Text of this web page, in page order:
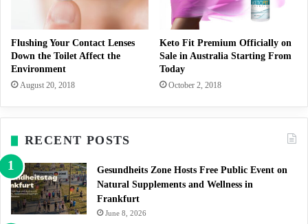
Flushing Your Contact Lenses
Down the Toilet Affect the
Environment
August 20, 2018
Keto Fit Premium Officially on
Sale in Australia Starting From
Today
October 2, 2018
RECENT POSTS
Gesundheits Zone Hosts Free Public Event on
Natural Supplements and Wellness in
Frankfurt
June 8, 2026